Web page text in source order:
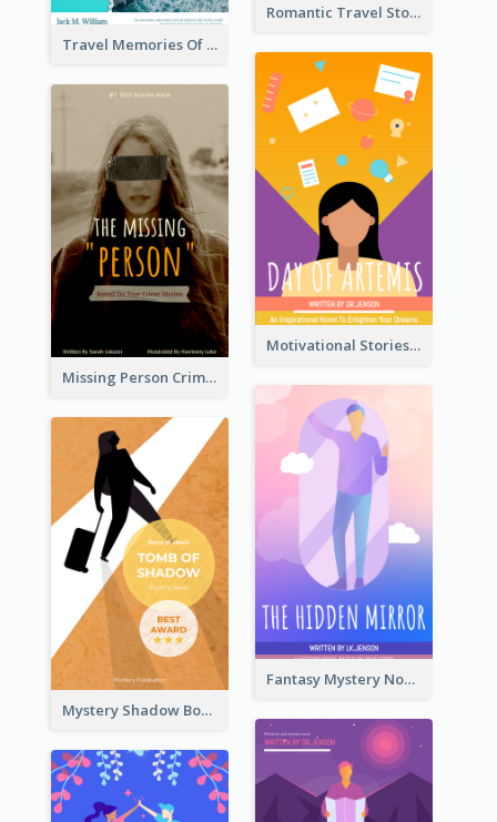
Romantic Travel Story Book Cover
Travel Memories Of Arcadia Book Cover
Motivational Stories Of Artemis Book Cover
Missing Person Crime Novel Book Cover
Fantasy Mystery Novel Book Cover
Mystery Shadow Book Cover